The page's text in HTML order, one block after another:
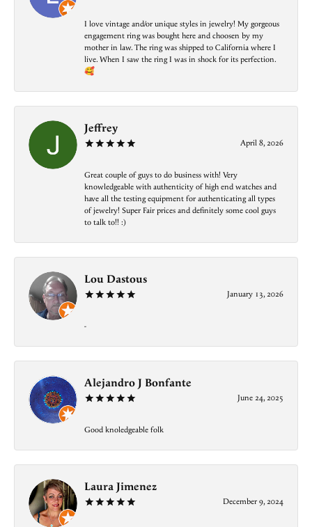
I love vintage and/or unique styles in jewelry! My gorgeous
engagement ring was bought here and choosen by my
mother in law. The ring was shipped to California where I
live. When I saw the ring I was in shock for its perfection.
🥰
Jeffrey
April 8, 2026
Great couple of guys to do business with! Very
knowledgeable with authenticity of high end watches and
have all the testing equipment for authenticating all types
of jewelry! Super Fair prices and definitely some cool guys
to talk to!! :)
Lou Dastous
January 13, 2026
-
Alejandro J Bonfante
June 24, 2025
Good knoledgeable folk
Laura Jimenez
December 9, 2024